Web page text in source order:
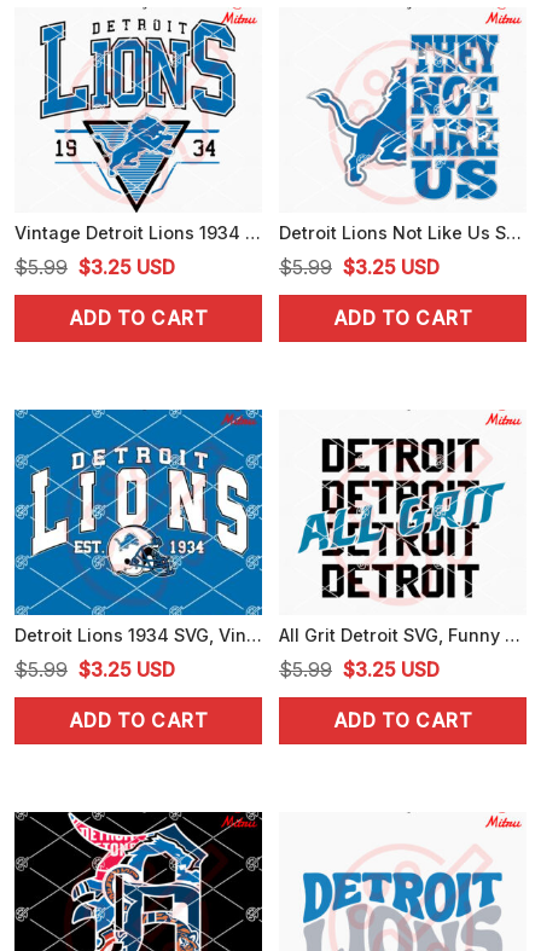
Vintage Detroit Lions 1934 SVG, Retro Lions NFL SVG, PNG, DXF, EPS, Cut Files
$5.99 Original
price
was:
$3.25Current
price
is:
USD
ADD TO CART
Detroit Lions Not Like Us SVG, PNG, DXF, EPS, Instant Download
$5.99 Original
price
was:
$3.25Current
price
is:
USD
ADD TO CART
Detroit Lions 1934 SVG, Vintage Lions Football SVG, PNG, DXF, EPS, Files
$5.99 Original
price
was:
$3.25Current
price
is:
USD
ADD TO CART
All Grit Detroit SVG, Funny Detroit Lions SVG, PNG, DXF, EPS, Cut Files
$5.99 Original
price
was:
$3.25Current
price
is:
USD
ADD TO CART